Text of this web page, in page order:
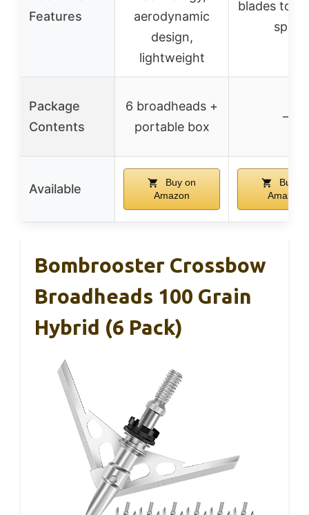
Features
aerodynamic
design,
lightweight
blades to
spin
Package
Contents
6 broadheads +
portable box
–
Available
Buy on
Amazon
Buy on
Amazon
Bombrooster Crossbow
Broadheads 100 Grain
Hybrid (6 Pack)